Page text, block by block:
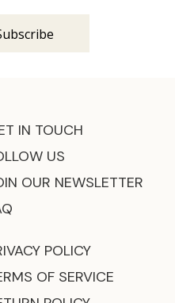
IN TOUCH
US
OUR NEWSLETTER
POLICY
OF SERVICE